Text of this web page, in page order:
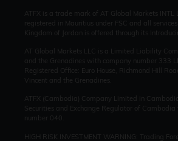
ATFX is a trade mark of AT Global Markets INTL
registered in Mauritius under FSC and all services
Kingdom of Jordan is offered through its
AT Global Markets LLC is a Limited Liability
and the Grenadines with company number 333
Registered Office: Euro House, Richmond Hill
Vincent and the Grenadines.
ATFX (Cambodia) Company Limited in
Securities and Exchange Regulator of Cambodia
number 040.
HIGH RISK INVESTMENT WARNING: Trading